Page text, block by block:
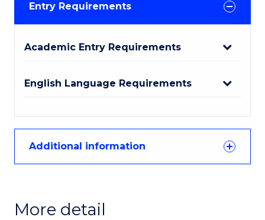
Entry Requirements
Academic Entry Requirements
English Language Requirements
Additional information
More detail